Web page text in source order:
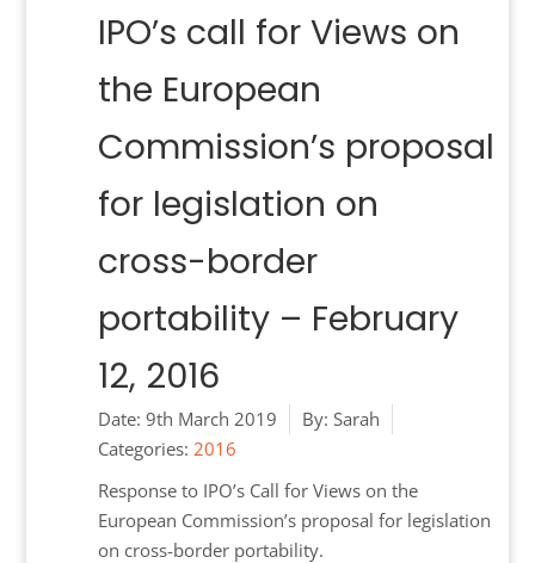
IPO’s call for Views on
the European
Commission’s proposal
for legislation on
cross-border
portability – February
12, 2016
Date: 9th March 2019 By: Sarah
Categories: 2016
Response to IPO’s Call for Views on the
European Commission’s proposal for legislation
on cross-border portability.